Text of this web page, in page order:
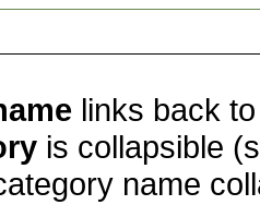
links back
is collapsible
name